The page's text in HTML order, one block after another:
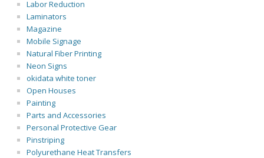
Labor Reduction
Laminators
Magazine
Mobile Signage
Natural Fiber Printing
Neon Signs
okidata white toner
Open Houses
Painting
Parts and Accessories
Personal Protective Gear
Pinstriping
Polyurethane Heat Transfers